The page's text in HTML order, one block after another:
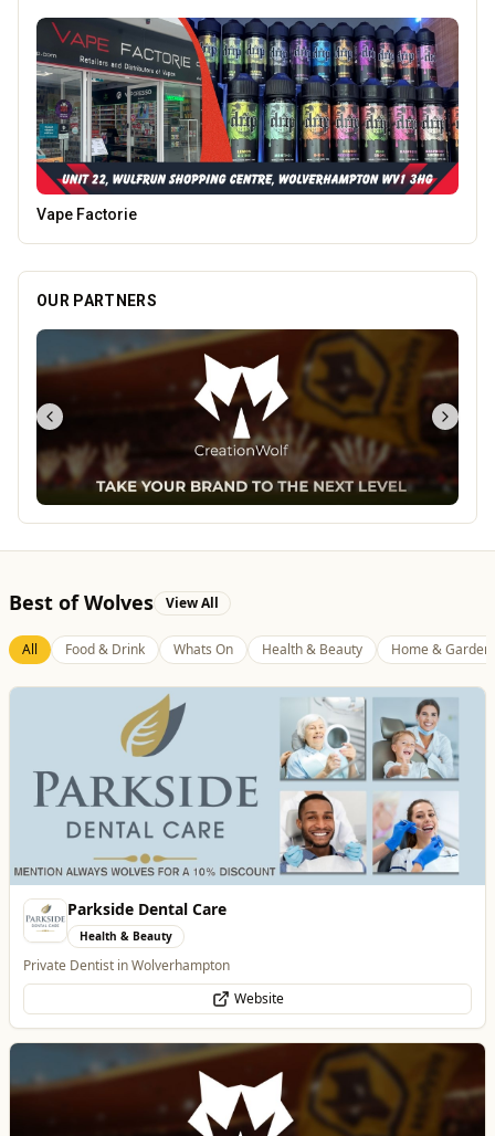
Morgan Financial Solutions
OUR PARTNERS
Best of Wolves View All
All Food & Drink Whats On Health & Beauty Home & Garden
Creation Wolf
Professional Services
One Platform Digital Solutions